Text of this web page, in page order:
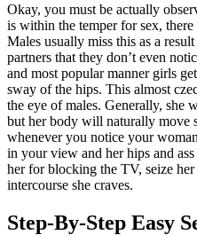
Okay, you must be actually
is within the temper for sex,
Males usually miss this as a
partners that they don’t even
and most popular manner girls
sway of the hips. This almost
the eye of males. Generally, she
but her body will naturally move
whenever you notice your
in your view and her hips and
her for blocking the TV, seize
intercourse she craves.
Step-By-Step Easy